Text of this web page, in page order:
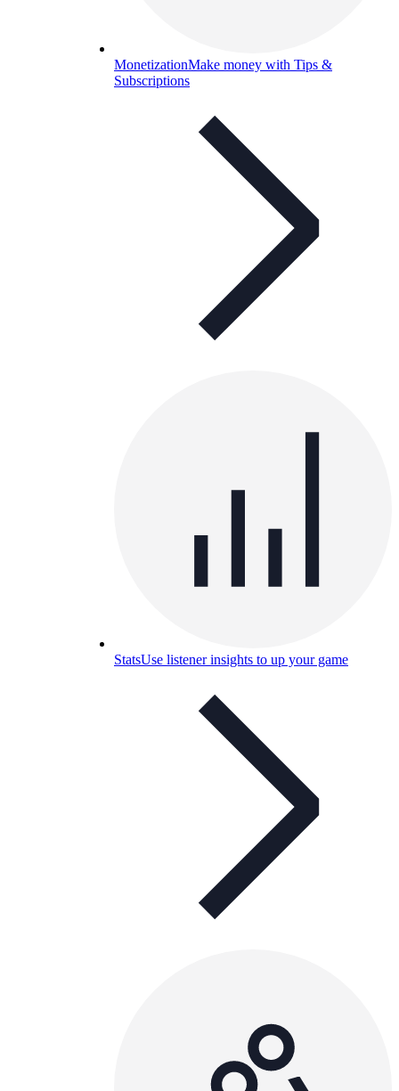
MonetizationMake money with Tips &
Subscriptions
StatsUse listener insights to up your game